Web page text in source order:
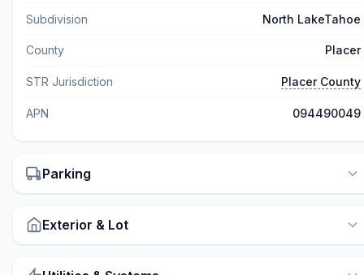
Subdivision North LakeTahoe
County Placer
STR Jurisdiction Placer County
APN 094490049
Parking
Exterior & Lot